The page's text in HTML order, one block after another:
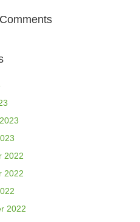
2022
2022
2022